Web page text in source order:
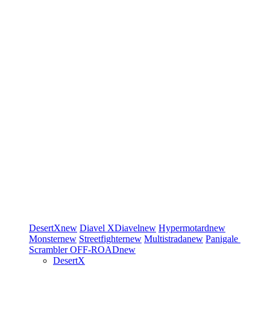
DesertXnew Diavel XDiavelnew Hypermotardnew
Monsternew Streetfighternew Multistradanew Panigale
ScramblerOFF-ROADnew
DesertX